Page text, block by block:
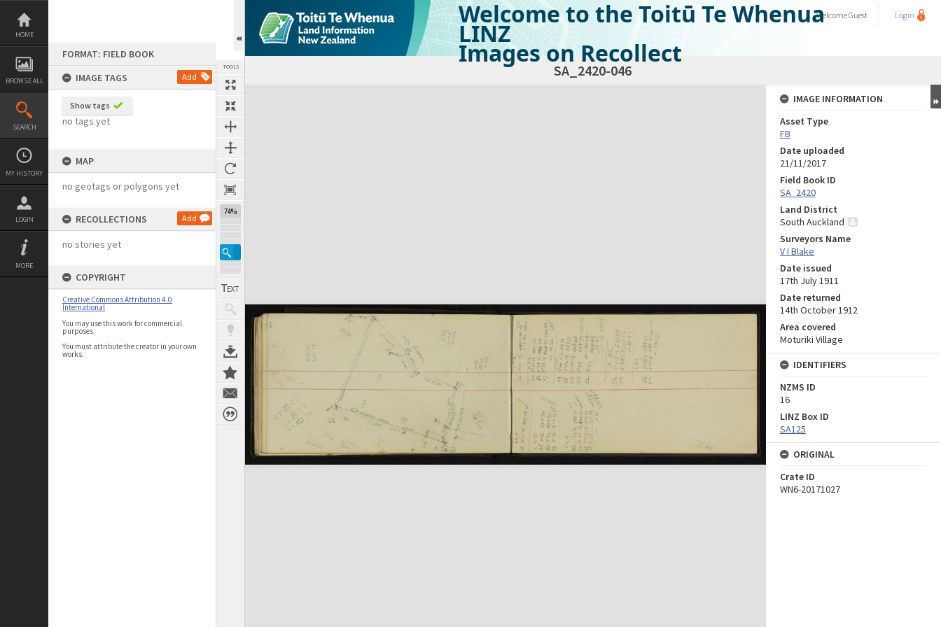
Skip
content
HOME
BROWSE ALL
SEARCH
MY HISTORY
LOGIN
MORE
FORMAT: FIELD BOOK
IMAGE TAGS
Add
Show tags
no tags yet
MAP
no geotags or polygons yet
RECOLLECTIONS Add
no stories yet
COPYRIGHT
Creative Commons Attribution 4.0
International
You may use this work for commercial
purposes.
You must attribute the creator in your own
works.
TOOLS
74%
Welcome to the Toitū Te Whenua
LINZ
Images on Recollect
WelcomeGuest Login
SA_2420-046
Expand/collapse
IMAGE INFORMATION
Asset Type
FB
Date uploaded
21/11/2017
Field Book ID
SA_2420
Land District
South Auckland
Surveyors Name
V I Blake
Date issued
17th July 1911
Date returned
14th October 1912
Area covered
Moturiki Village
IDENTIFIERS
NZMS ID
16
LINZ Box ID
SA125
ORIGINAL
Crate ID
WN6-20171027